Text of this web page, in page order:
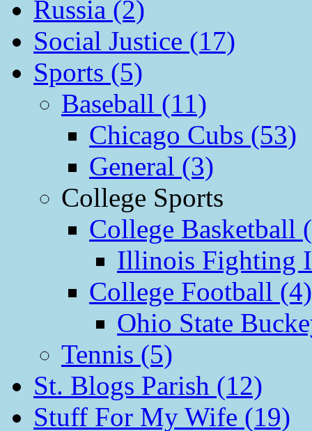
Russia (2)
Social Justice (17)
Sports (5)
Baseball (11)
Chicago Cubs (53)
General (3)
College Sports
College Basketball
Illinois Fighting
College Football (4)
Ohio State
Tennis (5)
St. Blogs Parish (12)
Stuff For My Wife (19)